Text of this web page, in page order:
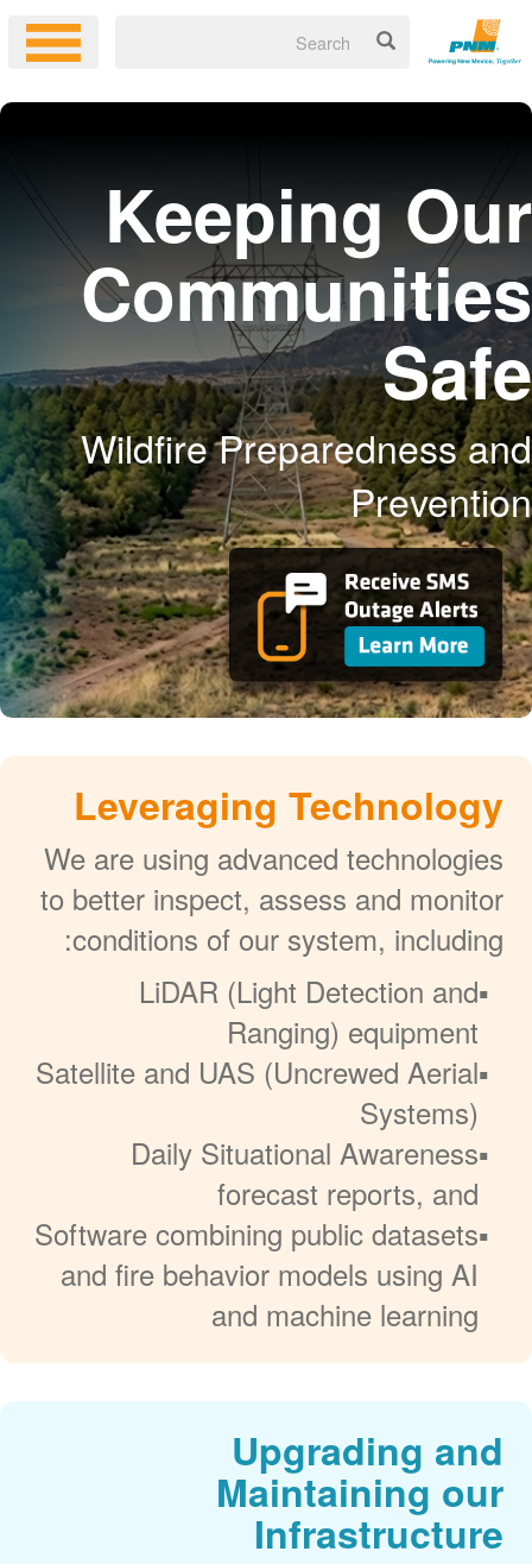
Keeping Our
Communities
Safe
Wildfire Preparedness and
Prevention
Leveraging Technology
We are using advanced technologies
to better inspect, assess and monitor
conditions of our system, including:
LiDAR (Light Detection and
Ranging) equipment
Satellite and UAS (Uncrewed Aerial
Systems)
Daily Situational Awareness
forecast reports, and
Software combining public datasets
and fire behavior models using AI
and machine learning
Upgrading and
Maintaining our
Infrastructure